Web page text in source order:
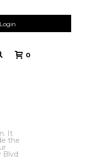
Login
0
It
the
Blvd